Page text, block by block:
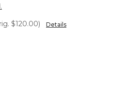
$120.00) Details